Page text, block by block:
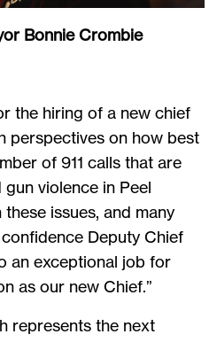
Bonnie Crombie
the hiring of a new chief
perspectives on how best
of 911 calls that are
violence in Peel
these issues, and many
Deputy Chief
an exceptional job for
as our new Chief.”
represents the next